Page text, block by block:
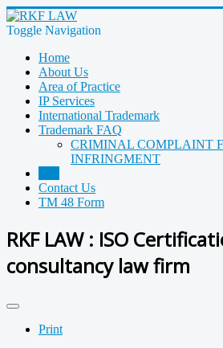
Toggle Navigation
Home
About Us
Area of Practice
IP Services
International Trademark
Trademark FAQ
CRIMINAL COMPLAINT
INFRINGMENT
Contact Us
TM 48 Form
RKF LAW : ISO
consultancy law firm
Print